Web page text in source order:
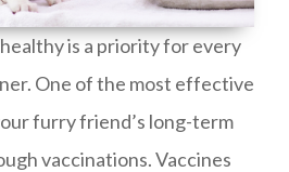
is a priority for every
One of the most effective
furry friend’s long-term
vaccinations. Vaccines